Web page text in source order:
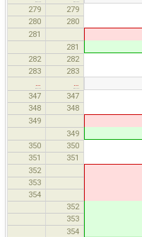
279
279 Way
280 280
281 if
281 if
282 282
283
283
347
347
348 348 Way
349
349
350 350 //
351 351 //
352 for
353 if
354
352 for
353 if
354